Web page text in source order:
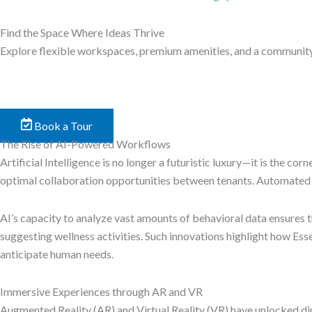
Find the Space Where Ideas Thrive
Explore flexible workspaces, premium amenities, and a
Book a Tour
The Rise of AI-Powered Workflows
Artificial Intelligence is no longer a futuristic luxury—it is the
optimal collaboration opportunities between tenants.
AI’s capacity to analyze vast amounts of behavioral data
suggesting wellness activities. Such innovations highlight how
anticipate human needs.
Immersive Experiences through AR and VR